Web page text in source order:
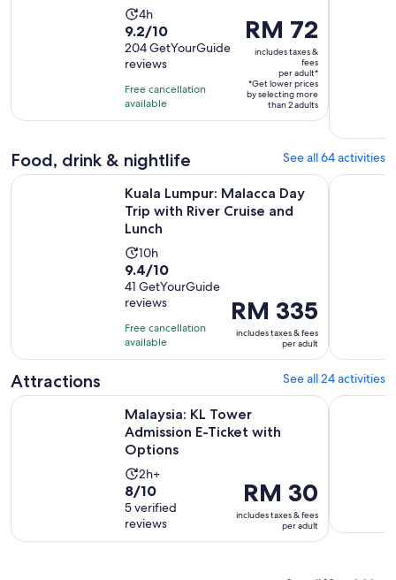
Activity
duration
is
4
hours
4h
9.2
out
of
10
with
204
9.2/10
204 GetYourGuide
reviews
Free cancellation
available
Price
is
RM 72
per
adult*
RM 72
includes taxes &
fees
per adult*
*Get lower prices
by selecting more
than 2 adults
Food, drink & nightlife See all 64 activities
Kuala Lumpur: Malacca Day
Trip with River Cruise and
Lunch
Activity
duration
is
10
hours
10h
9.4
out
of
10
with
41
9.4/10
41 GetYourGuide
reviews
Free cancellation
available
Price
is
RM 335
per
RM 335
includes taxes & fees
per adult
Kuala Lumpur: Malacca Day Trip with River Cruise and Lunch
Kuala
Attractions See all 24 activities
Malaysia: KL Tower
Admission E-Ticket with
Options
Activity
duration
is
2
2h+
8.0
out
of
10
8/10
5 verified
reviews
Price
is
RM 30
per
RM 30
includes taxes & fees
per adult
Malaysia: KL Tower Admission E-Ticket with OptionsMalaysia: